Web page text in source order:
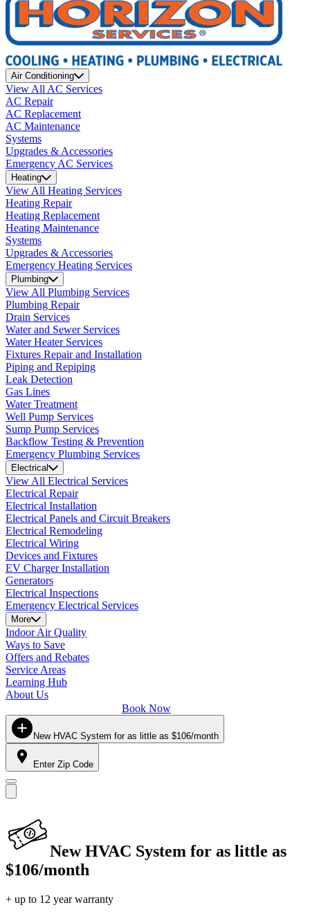
Air Conditioning
View All AC Services
AC Repair
AC Replacement
AC Maintenance
Systems
Upgrades & Accessories
Emergency AC Services
Heating
View All Heating Services
Heating Repair
Heating Replacement
Heating Maintenance
Systems
Upgrades & Accessories
Emergency Heating Services
Plumbing
View All Plumbing Services
Plumbing Repair
Drain Services
Water and Sewer Services
Water Heater Services
Fixtures Repair and Installation
Piping and Repiping
Leak Detection
Gas Lines
Water Treatment
Well Pump Services
Sump Pump Services
Backflow Testing & Prevention
Emergency Plumbing Services
Electrical
View All Electrical Services
Electrical Repair
Electrical Installation
Electrical Panels and Circuit Breakers
Electrical Remodeling
Electrical Wiring
Devices and Fixtures
EV Charger Installation
Generators
Electrical Inspections
Emergency Electrical Services
More
Indoor Air Quality
Ways to Save
Offers and Rebates
Service Areas
Learning Hub
About Us
Book Now
New HVAC System for as little as $106/month
Enter Zip Code
New HVAC System for as little as
$106/month
+ up to 12 year warranty